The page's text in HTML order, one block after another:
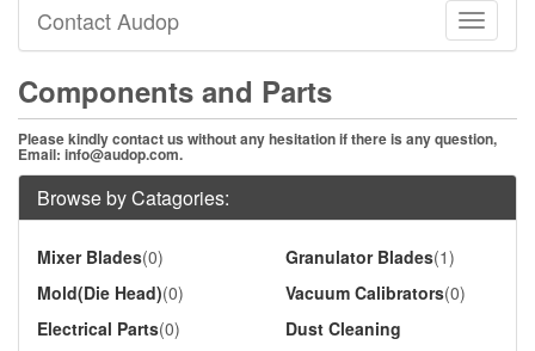
Toggle
Contact Audop
Components and Parts
Please kindly contact us without any hesitation if there is any question,
Email: info@audop.com.
Browse by Catagories:
Mixer Blades(0) Granulator Blades(1)
Mold(Die Head)(0) Vacuum Calibrators(0)
Electrical Parts(0)
Dust Cleaning